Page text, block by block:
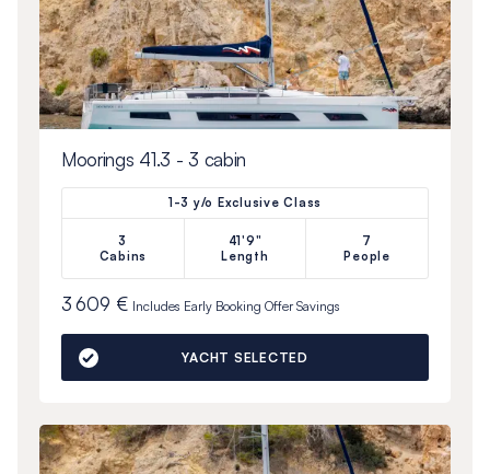
Moorings 41.3 - 3 cabin
1-3 y/o Exclusive Class
3
Cabins
41'9"
Length
7
People
3 609 € Includes Early Booking OfferSavings
YACHT SELECTED